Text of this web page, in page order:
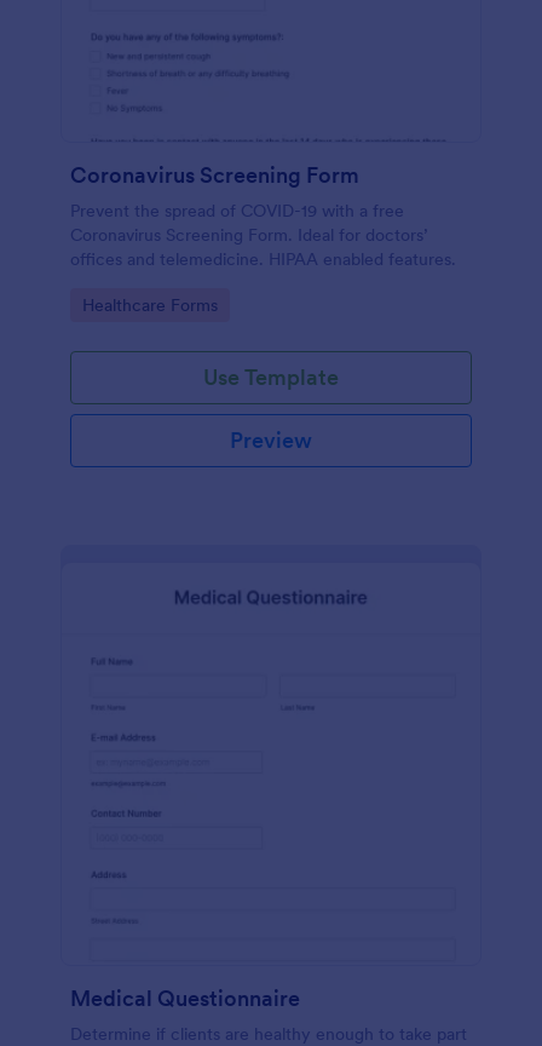
Coronavirus Screening Form
Prevent the spread of COVID-19 with a free
Coronavirus Screening Form. Ideal for doctors’
offices and telemedicine. HIPAA enabled features.
Go to Category:
Healthcare Forms
Use Template
Preview
Medical Questionnaire
Determine if clients are healthy enough to take part